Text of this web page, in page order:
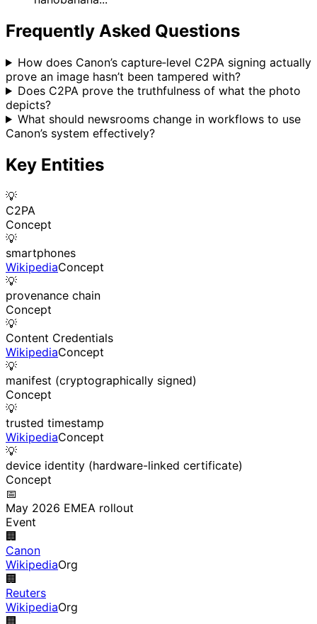
Frequently Asked Questions
How does Canon’s capture‑level C2PA signing actually
prove an image hasn’t been tampered with?
Does C2PA prove the truthfulness of what the photo
depicts?
What should newsrooms change in workflows to use
Canon’s system effectively?
Key Entities
💡
C2PA
Concept
💡
smartphones
WikipediaConcept
💡
provenance chain
Concept
💡
Content Credentials
WikipediaConcept
💡
manifest (cryptographically signed)
Concept
💡
trusted timestamp
WikipediaConcept
💡
device identity (hardware-linked certificate)
Concept
📅
May 2026 EMEA rollout
Event
🏢
Canon
WikipediaOrg
🏢
Reuters
WikipediaOrg
🏢